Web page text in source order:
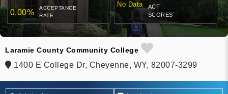
0.00%
ACCEPTANCE
RATE
No Data
ACT
SCORES
Laramie County Community College
1400 E College Dr, Cheyenne, WY, 82007-3299